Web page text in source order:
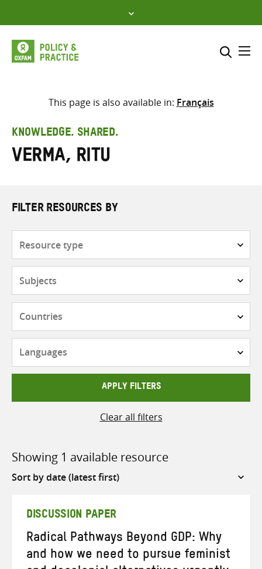
to
content
Select where to search
This page is also available in: Français
KNOWLEDGE. SHARED.
Verma, Ritu
FILTER RESOURCES BY
APPLY FILTERS
Clear all filters
Showing 1 available resource
Sort
DISCUSSION PAPER
Radical Pathways Beyond GDP: Why
and how we need to pursue feminist